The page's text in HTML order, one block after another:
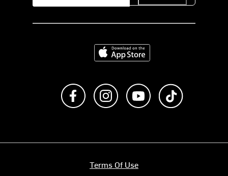
Download on the App Store
Like us on FacebookFollow us on Instagram
Subscribe to us on
Terms Of Use